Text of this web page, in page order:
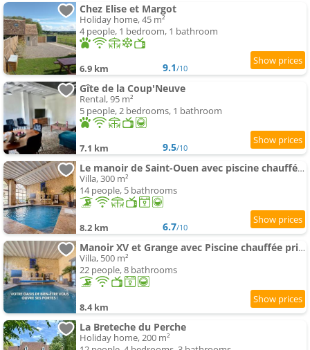
Chez Elise et Margot
Holiday home, 45 m²
4 people, 1 bedroom, 1 bathroom
6.9 km 9.1/10
Gîte de la Coup'Neuve
Rental, 95 m²
5 people, 2 bedrooms, 1 bathroom
7.1 km 9.5/10
Le manoir de Saint-Ouen avec piscine chauffée intérieure
Villa, 300 m²
14 people, 5 bathrooms
8.2 km 6.7/10
Manoir XV et Grange avec Piscine chauffée privée
Villa, 500 m²
22 people, 8 bathrooms
8.4 km
La Breteche du Perche
Holiday home, 200 m²